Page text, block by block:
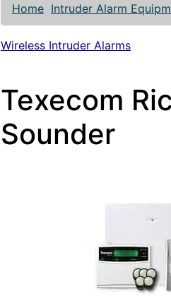
Home Intruder Alarm
Wireless Intruder Alarms
Texecom
Sounder